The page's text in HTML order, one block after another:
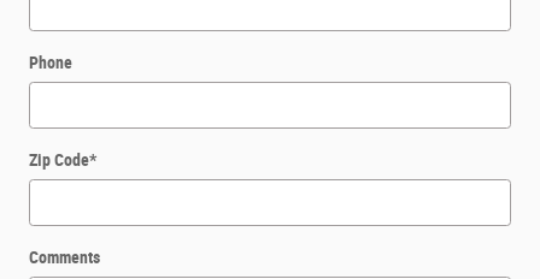
Phone
Zip Code*
Comments